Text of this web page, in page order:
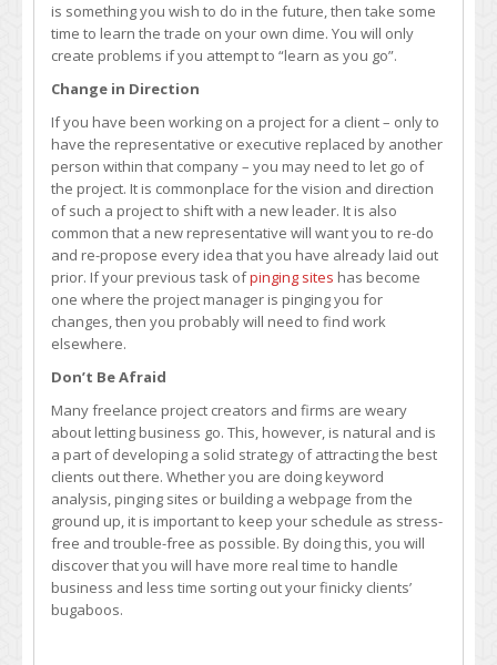
is something you wish to do in the future, then take some
time to learn the trade on your own dime. You will only
create problems if you attempt to “learn as you go”.
Change in Direction
If you have been working on a project for a client – only to
have the representative or executive replaced by another
person within that company – you may need to let go of
the project. It is commonplace for the vision and direction
of such a project to shift with a new leader. It is also
common that a new representative will want you to re-do
and re-propose every idea that you have already laid out
prior. If your previous task ofpinging sites has become
one where the project manager is pinging you for
changes, then you probably will need to find work
elsewhere.
Don’t Be Afraid
Many freelance project creators and firms are weary
about letting business go. This, however, is natural and is
a part of developing a solid strategy of attracting the best
clients out there. Whether you are doing keyword
analysis, pinging sites or building a webpage from the
ground up, it is important to keep your schedule as stress-
free and trouble-free as possible. By doing this, you will
discover that you will have more real time to handle
business and less time sorting out your finicky clients’
bugaboos.